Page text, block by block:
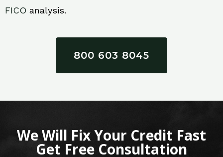
FICO analysis.
800 603 8045
We Will Fix Your Credit Fast
Get Free Consultation